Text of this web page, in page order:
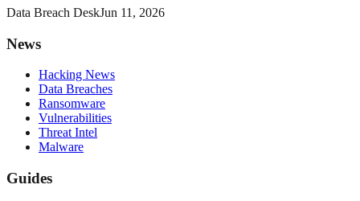
Data Breach DeskJun 11, 2026
News
Hacking News
Data Breaches
Ransomware
Vulnerabilities
Threat Intel
Malware
Guides